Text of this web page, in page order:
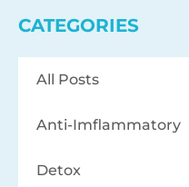
CATEGORIES
All Posts
Anti-Imflammatory
Detox